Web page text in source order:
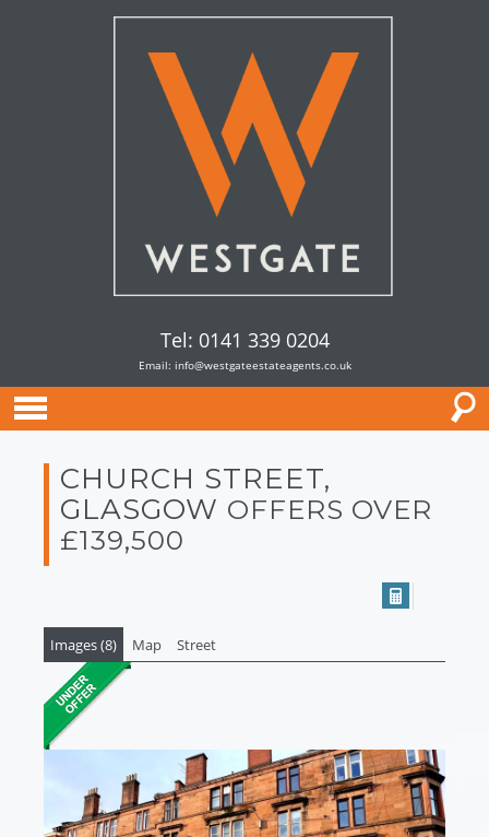
Tel: 0141 339 0204
Email: info@westgateestateagents.co.uk
CHURCH STREET,
GLASGOW OFFERS OVER
£139,500
Images (8) Map Street